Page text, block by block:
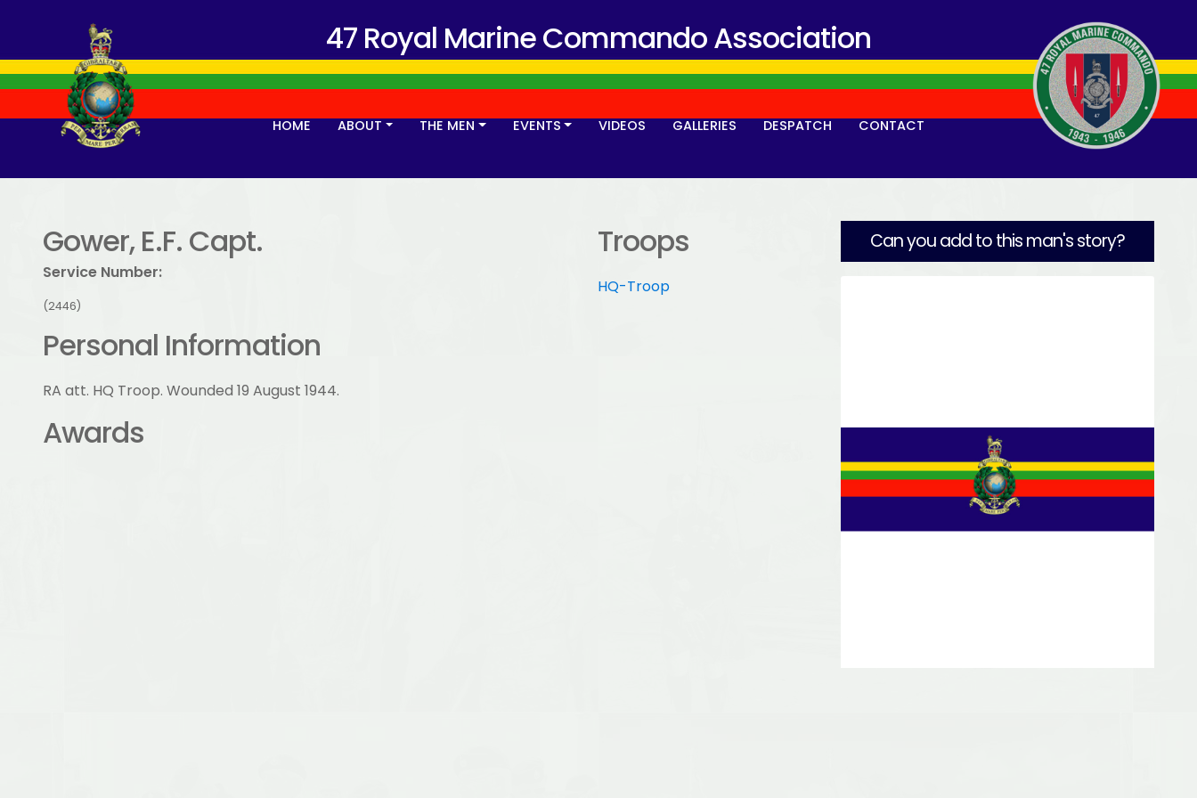
47 Royal Marine Commando Association
HOME ABOUT THE MEN EVENTS VIDEOS GALLERIES DESPATCH CONTACT
Gower, E.F. Capt.
Service Number:
(2446)
Troops
HQ-Troop
Personal Information
RA att. HQ Troop. Wounded 19 August 1944.
Awards
Can you add to this man's story?